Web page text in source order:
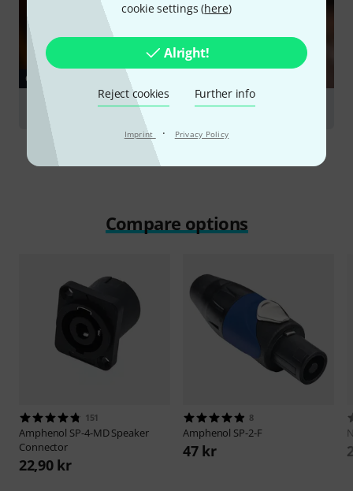
cookie settings (here)
Alright!
Reject cookies Further info
Imprint · Privacy Policy
GUIDES
Compare options
151
Amphenol SP-4-MD Speaker
Connector
22,90 kr
8
Amphenol SP-2-F
47 kr